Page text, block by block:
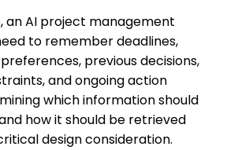
an AI project management
to remember deadlines,
previous decisions,
and ongoing action
which information should
how it should be retrieved
design consideration.